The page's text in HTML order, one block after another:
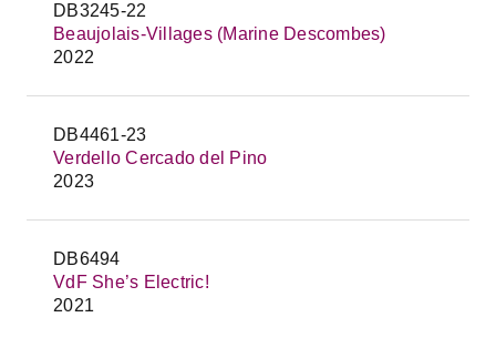
DB3245-22
Beaujolais-Villages (Marine Descombes)
2022
DB4461-23
Verdello Cercado del Pino
2023
DB6494
VdF She’s Electric!
2021